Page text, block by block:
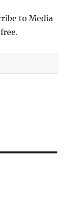
to Media